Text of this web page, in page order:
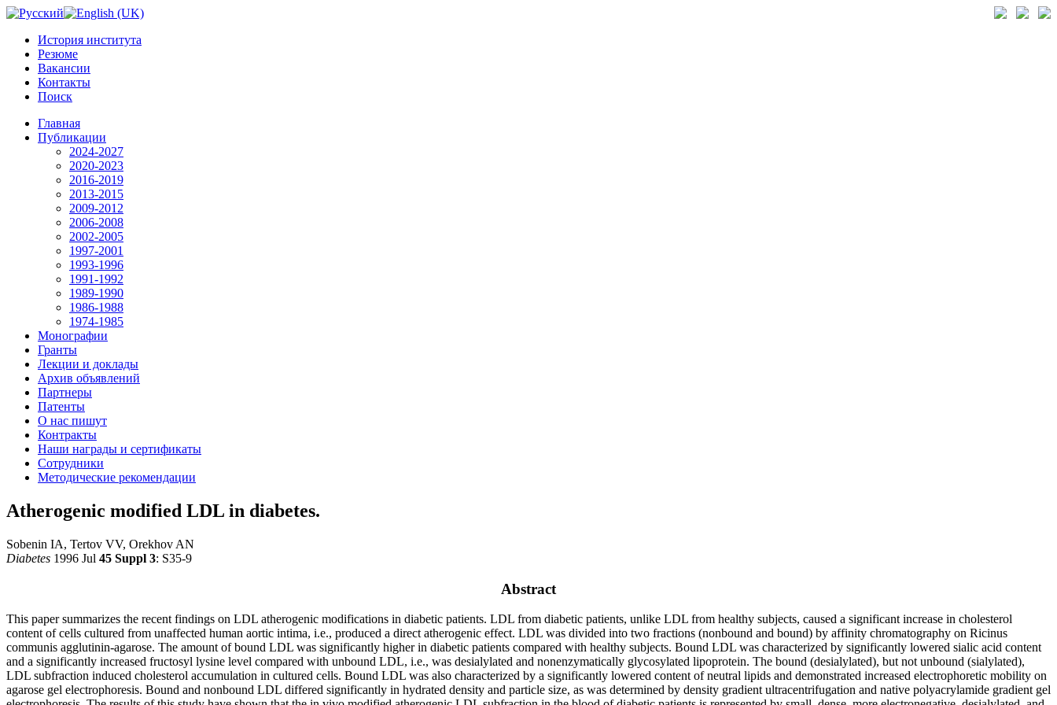
История института
Резюме
Вакансии
Контакты
Поиск
Главная
Публикации
2024-2027
2020-2023
2016-2019
2013-2015
2009-2012
2006-2008
2002-2005
1997-2001
1993-1996
1991-1992
1989-1990
1986-1988
1974-1985
Монографии
Гранты
Лекции и доклады
Архив объявлений
Партнеры
Патенты
О нас пишут
Контракты
Наши награды и сертификаты
Сотрудники
Методические рекомендации
Atherogenic modified LDL in diabetes.
Sobenin IA, Tertov VV, Orekhov AN
Diabetes 1996 Jul 45 Suppl 3: S35-9
Abstract
This paper summarizes the recent findings on LDL atherogenic modifications in diabetic patients. LDL from diabetic patients, unlike LDL from healthy subjects, caused a significant increase in cholesterol
content of cells cultured from unaffected human aortic intima, i.e., produced a direct atherogenic effect. LDL was divided into two fractions (nonbound and bound) by affinity chromatography on Ricinus
communis agglutinin-agarose. The amount of bound LDL was significantly higher in diabetic patients compared with healthy subjects. Bound LDL was characterized by significantly lowered sialic acid content
and a significantly increased fructosyl lysine level compared with unbound LDL, i.e., was desialylated and nonenzymatically glycosylated lipoprotein. The bound (desialylated), but not unbound (sialylated),
LDL subfraction induced cholesterol accumulation in cultured cells. Bound LDL was also characterized by a significantly lowered content of neutral lipids and demonstrated increased electrophoretic mobility on
agarose gel electrophoresis. Bound and nonbound LDL differed significantly in hydrated density and particle size, as was determined by density gradient ultracentrifugation and native polyacrylamide gradient gel